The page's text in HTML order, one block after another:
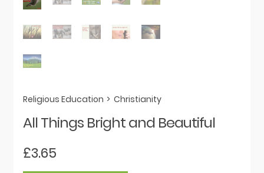
Religious Education > Christianity
All Things Bright and Beautiful
£3.65